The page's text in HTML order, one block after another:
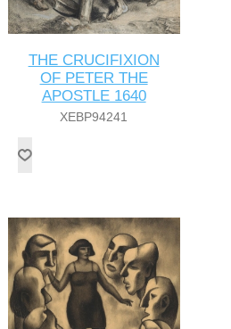
THE CRUCIFIXION
OF PETER THE
APOSTLE 1640
XEBP94241